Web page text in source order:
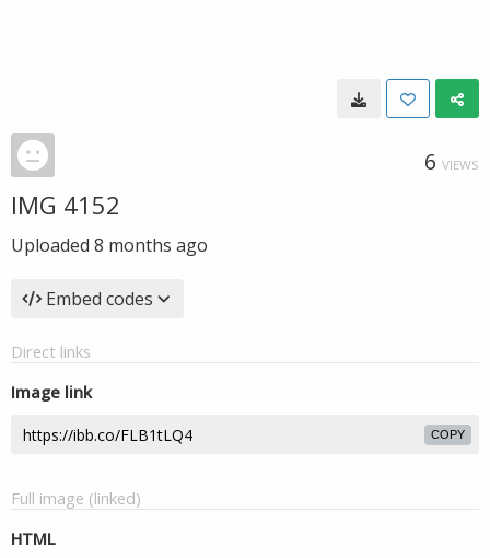
6 VIEWS
IMG 4152
Uploaded 8 months ago
Embed codes
Direct links
Image link
COPY
Full image (linked)
HTML